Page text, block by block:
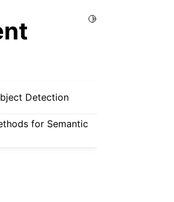
Toggle Light /
Detection
for Semantic